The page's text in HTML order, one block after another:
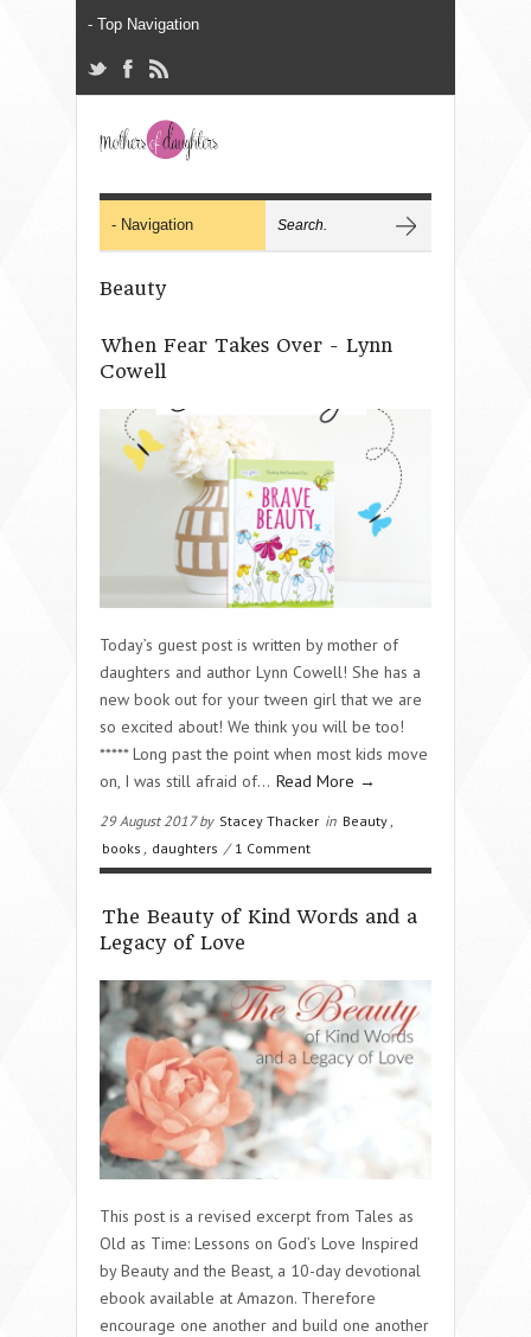
Beauty
When Fear Takes Over - Lynn
Cowell
Today’s guest post is written by mother of
daughters and author Lynn Cowell! She has a
new book out for your tween girl that we are
so excited about! We think you will be too!
***** Long past the point when most kids move
on, I was still afraid of… Read More →
29 August 2017 by Stacey Thacker in Beauty
books
daughters / 1 Comment
The Beauty of Kind Words and a
Legacy of Love
This post is a revised excerpt from Tales as
Old as Time: Lessons on God’s Love Inspired
by Beauty and the Beast, a 10-day devotional
ebook available at Amazon. Therefore
encourage one another and build one another